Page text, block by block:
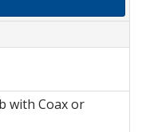
with Coax or